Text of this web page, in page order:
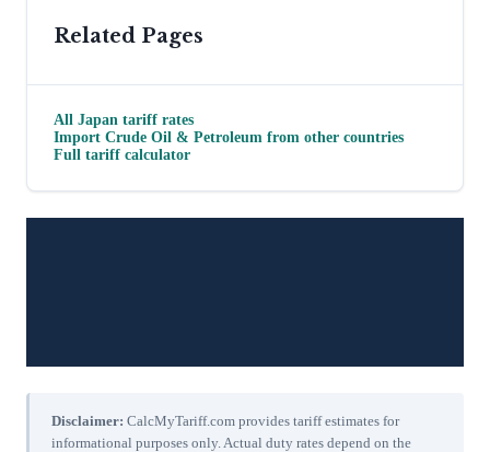
Related Pages
All Japan tariff rates
Import Crude Oil & Petroleum from other countries
Full tariff calculator
Disclaimer: CalcMyTariff.com provides tariff estimates for
informational purposes only. Actual duty rates depend on the